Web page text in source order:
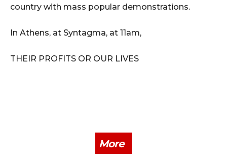
country with mass popular demonstrations.
In Athens, at Syntagma, at 11am,
THEIR PROFITS OR OUR LIVES
More